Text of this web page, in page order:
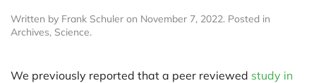
Written by Frank Schuler on November 7, 2022. Posted in
Archives, Science.
We previously reported that a peer reviewed study in